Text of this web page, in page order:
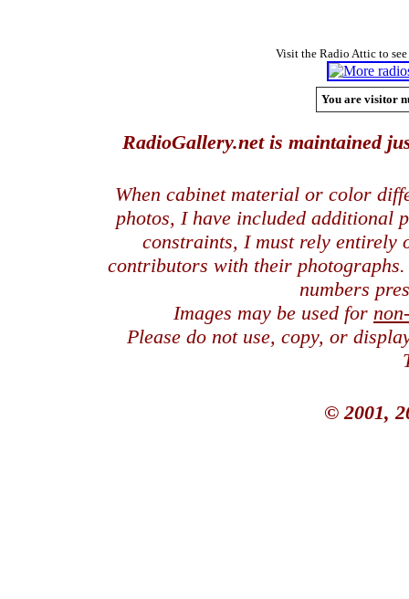
Visit the Radio Attic to
You are visitor
RadioGallery.net is maintained
When cabinet material or color
photos, I have included additional
constraints, I must rely entirely
contributors with their
numbers
Images may be used for
Please do not use, copy, or
© 2001,